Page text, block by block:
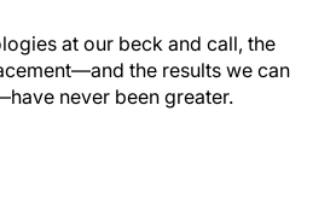
at our beck and call, the
the results we can
never been greater.